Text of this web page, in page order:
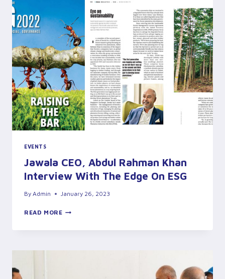
PLANTATION
AWARDS
EVENTS
Jawala CEO, Abdul Rahman Khan
Interview With The Edge On ESG
By Admin January 26, 2023
READ MOREJAWALA
ABDUL